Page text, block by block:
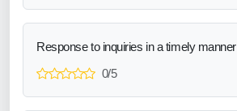
Response to inquiries in a timely manner
0/5